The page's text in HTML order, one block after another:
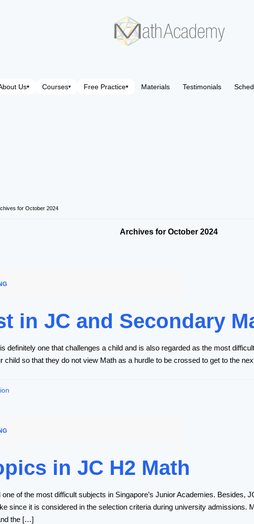
Us▾ Courses▾ Free Practice▾ Materials Testimonials
for October 2024
Archives for October 2024
in JC and Secondary
definitely one that challenges a child and is also regarded as the most
child so that they do not view Math as a hurdle to be crossed to get to the
in JC H2 Math
of the most difficult subjects in Singapore’s Junior Academies. Besides,
since it is considered in the selection criteria during university admissions.
the […]